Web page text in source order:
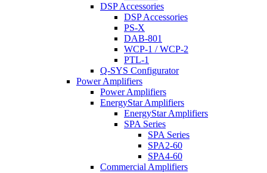
DSP Accessories
DSP Accessories
PS-X
DAB-801
WCP-1 / WCP-2
PTL-1
Q-SYS Configurator
Power Amplifiers
Power Amplifiers
EnergyStar Amplifiers
EnergyStar Amplifiers
SPA Series
SPA Series
SPA2-60
SPA4-60
Commercial Amplifiers